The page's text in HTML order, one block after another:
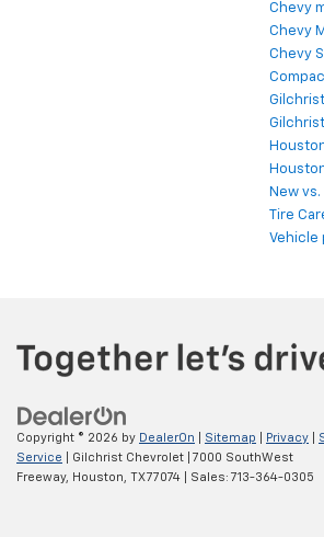
Finding the
now for expert
Chevy
Chevy
Chevy
New
Tire
Vehicle
Copyright © 2026 by DealerOn Sitemap Privacy
Service | Gilchrist Chevrolet
7000 SouthWest
Freeway,
Houston, TX77074 | Sales: 713-364-0305